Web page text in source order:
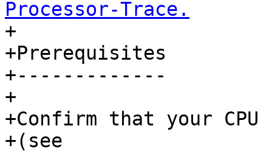
Processor-Trace.
+
+Prerequisites
+-------------
+
+Confirm that your